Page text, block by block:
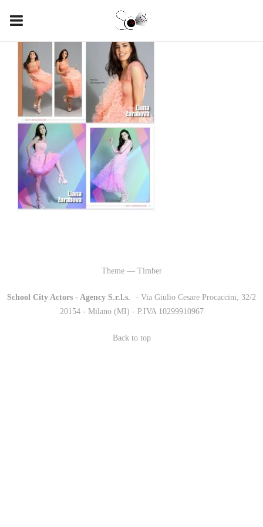
Theme — Timber
School City Actors - Agency S.r.l.s.
- Via Giulio Cesare Procaccini, 32/2
20154 - Milano (MI) - P.IVA 10299910967
Back to top